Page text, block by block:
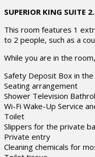
SUPERIOR KING SUITE 2.
This room features 1
to 2 people, such as a
While you are in the
Safety Deposit Box in the
Seating arrangement
Shower Television
Wi-Fi Wake-Up Service
Toilet
Slippers for the private
Private entry
Cleaning chemicals for